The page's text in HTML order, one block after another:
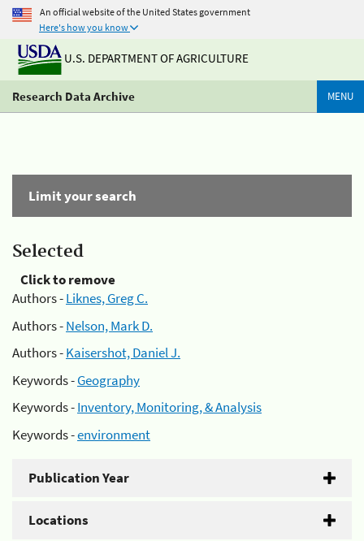
An official website of the United States government
Here's how you know
U.S. DEPARTMENT OF AGRICULTURE
Research Data Archive MENU
Limit your search
Selected
Click to remove
Authors -Liknes, Greg C.
Authors -Nelson, Mark D.
Authors -Kaisershot, Daniel J.
Keywords -Geography
Keywords -Inventory, Monitoring, & Analysis
Keywords -environment
Publication Year
Locations